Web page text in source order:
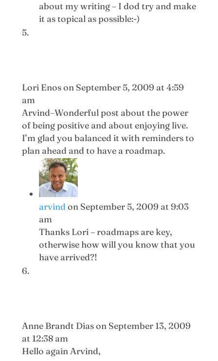
about my writing – I dod try and make
it as topical as possible:-)
Lori Enoson September 5, 2009 at 4:59
am
Arvind–Wonderful post about the power
of being positive and about enjoying live.
I’m glad you balanced it with reminders to
plan ahead and to have a roadmap.
arvind on September 5, 2009 at 9:03
am
Thanks Lori – roadmaps are key,
otherwise how will you know that you
have arrived?!
Anne Brandt Diason September 13, 2009
at 12:38 am
Hello again Arvind,